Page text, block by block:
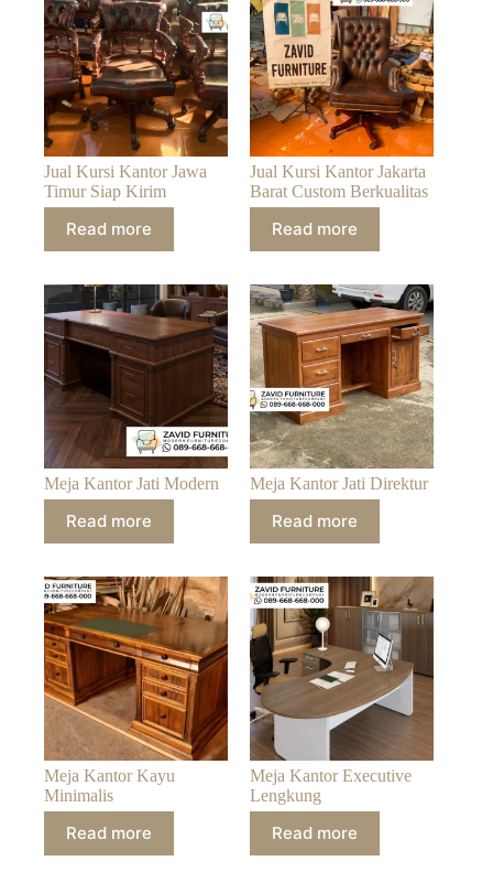
Jual Kursi Kantor Jawa
Timur Siap Kirim
Read more
Jual Kursi Kantor Jakarta
Barat Custom Berkualitas
Read more
Meja Kantor Jati Modern
Read more
Meja Kantor Jati Direktur
Read more
Meja Kantor Kayu
Minimalis
Read more
Meja Kantor Executive
Lengkung
Read more